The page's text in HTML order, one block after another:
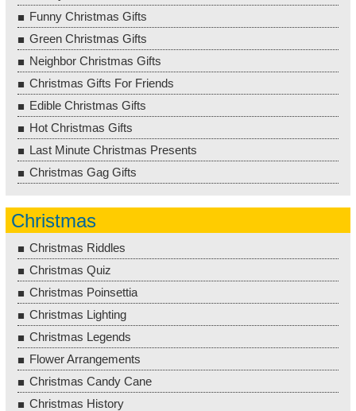
Funny Christmas Gifts
Green Christmas Gifts
Neighbor Christmas Gifts
Christmas Gifts For Friends
Edible Christmas Gifts
Hot Christmas Gifts
Last Minute Christmas Presents
Christmas Gag Gifts
Christmas
Christmas Riddles
Christmas Quiz
Christmas Poinsettia
Christmas Lighting
Christmas Legends
Flower Arrangements
Christmas Candy Cane
Christmas History